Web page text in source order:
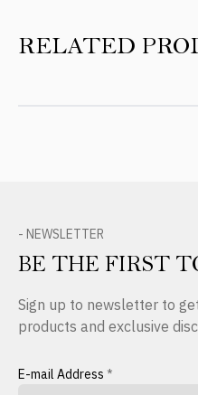
RELATED
- NEWSLETTER
BE THE FIRST
Sign up to newsletter to
products and exclusive
E-mail Address *